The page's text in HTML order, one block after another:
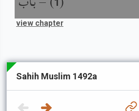
1
view chapter
Sahih Muslim 1492a